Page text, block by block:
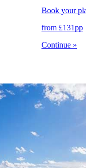
Book your
from £131pp
Continue »